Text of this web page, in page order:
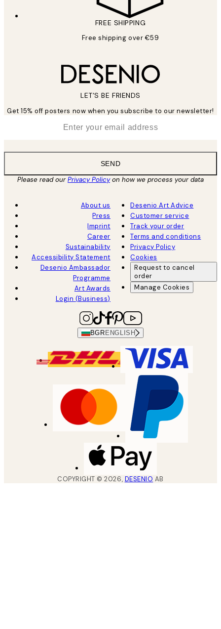
FREE SHIPPING
Free shipping over €59
LET’S BE FRIENDS
Get 15% off posters now when you subscribe to our newsletter!
SEND
Please read ourPrivacy Policyon how we process your data
About us
Press
Imprint
Career
Sustainability
Accessibility Statement
Desenio Ambassador
Programme
Art Awards
Login (Business)
Desenio Art Advice
Customer service
Track your order
Terms and conditions
Privacy Policy
Cookies
Request to cancel
order
Manage Cookies
BGR ENGLISH
COPYRIGHT ©2026, DESENIO AB